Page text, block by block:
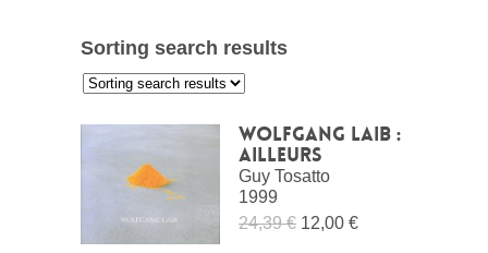
Sorting search results
Wolfgang Laib :
ailleurs
Guy Tosatto
1999
24,39 € 12,00 €